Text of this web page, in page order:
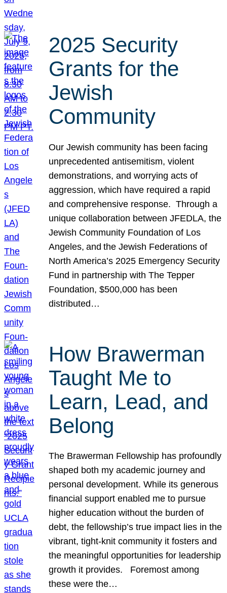
2025 Security
Grants for the
Jewish
Community
Our Jewish community has been facing
unprecedented antisemitism, violent
demonstrations, and worrying acts of
aggression, which have required a rapid
and comprehensive response. Through a
unique collaboration between JFEDLA, the
Jewish Community Foundation of Los
Angeles, and the Jewish Federations of
North America’s 2025 Emergency Security
Fund in partnership with The Tepper
Foundation, $500,000 has been
distributed…
How Brawerman
Taught Me to
Learn, Lead, and
Belong
The Brawerman Fellowship has profoundly
shaped both my academic journey and
personal development. While its generous
financial support enabled me to pursue
higher education without the burden of
debt, the fellowship’s true impact lies in the
vibrant, tight-knit community it fosters and
the meaningful opportunities for leadership
growth it provides. Foremost among
these were the…